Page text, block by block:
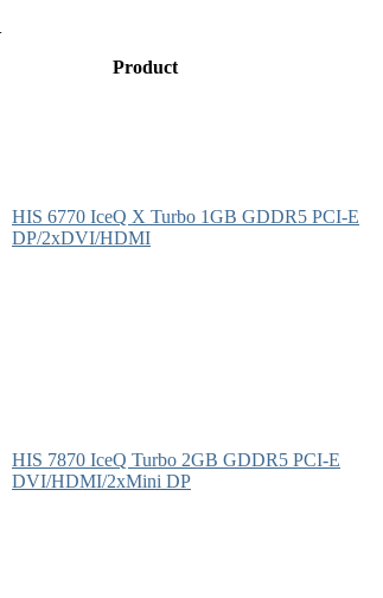
Product
HIS 6770 IceQ X Turbo 1GB GDDR5 PCI-E
DP/2xDVI/HDMI
HIS 7870 IceQ Turbo 2GB GDDR5 PCI-E
DVI/HDMI/2xMini DP